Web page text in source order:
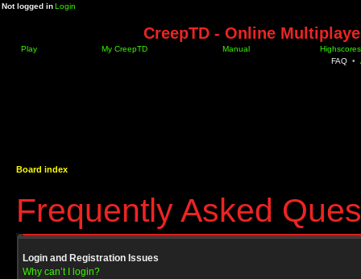
Not logged inLogin
CreepTD - Online
Play My CreepTD Manual
Highscores
FAQ •
Board index
Frequently Asked
Login and Registration Issues
Why can’t I login?